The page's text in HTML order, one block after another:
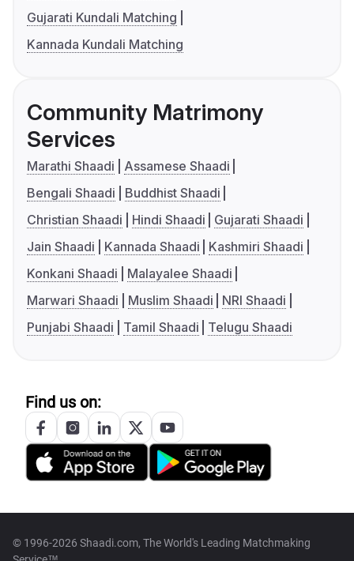
Gujarati Kundali Matching
Kannada Kundali Matching
Community Matrimony
Services
Marathi Shaadi
Assamese Shaadi
Bengali Shaadi
Buddhist Shaadi
Christian Shaadi
Hindi Shaadi
Gujarati Shaadi
Jain Shaadi
Kannada Shaadi
Kashmiri Shaadi
Konkani Shaadi
Malayalee Shaadi
Marwari Shaadi
Muslim Shaadi
NRI Shaadi
Punjabi Shaadi
Tamil Shaadi Telugu Shaadi
Find us on:
© 1996-2026 Shaadi.com, The World's Leading Matchmaking